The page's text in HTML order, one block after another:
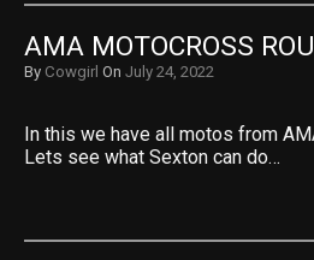
AMA MOTOCROSS
By Cowgirl On July 24, 2022
In this we have all motos from
Lets see what Sexton can do…